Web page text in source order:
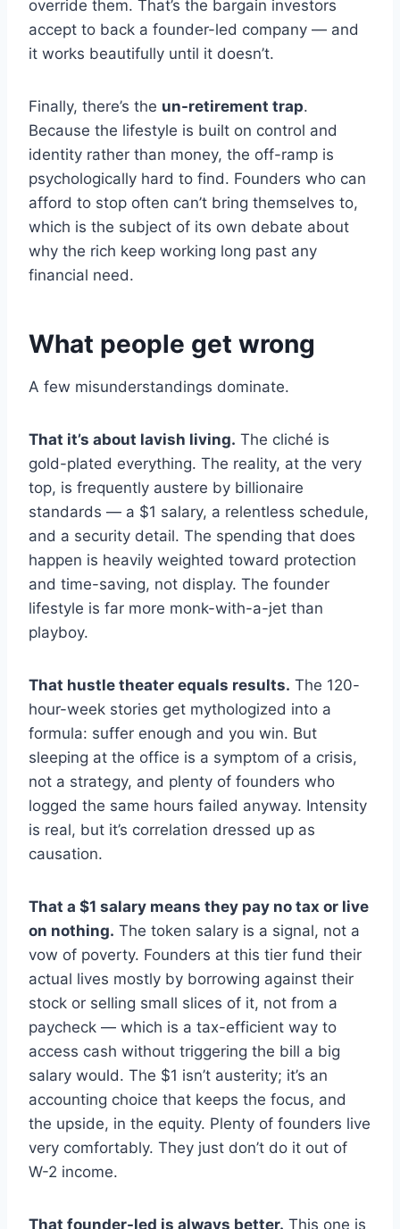
override them. That’s the bargain investors
accept to back a founder-led company — and
it works beautifully until it doesn’t.
Finally, there’s the un-retirement trap.
Because the lifestyle is built on control and
identity rather than money, the off-ramp is
psychologically hard to find. Founders who can
afford to stop often can’t bring themselves to,
which is the subject of its own debate about
why the rich keep working long past any
financial need.
What people get wrong
A few misunderstandings dominate.
That it’s about lavish living. The cliché is
gold-plated everything. The reality, at the very
top, is frequently austere by billionaire
standards — a $1 salary, a relentless schedule,
and a security detail. The spending that does
happen is heavily weighted toward protection
and time-saving, not display. The founder
lifestyle is far more monk-with-a-jet than
playboy.
That hustle theater equals results. The 120-
hour-week stories get mythologized into a
formula: suffer enough and you win. But
sleeping at the office is a symptom of a crisis,
not a strategy, and plenty of founders who
logged the same hours failed anyway. Intensity
is real, but it’s correlation dressed up as
causation.
That a $1 salary means they pay no tax or live
on nothing. The token salary is a signal, not a
vow of poverty. Founders at this tier fund their
actual lives mostly by borrowing against their
stock or selling small slices of it, not from a
paycheck — which is a tax-efficient way to
access cash without triggering the bill a big
salary would. The $1 isn’t austerity; it’s an
accounting choice that keeps the focus, and
the upside, in the equity. Plenty of founders live
very comfortably. They just don’t do it out of
W-2 income.
That founder-led is always better. This one is